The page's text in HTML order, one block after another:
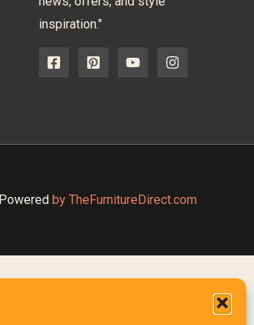
inspiration."
Powered by TheFurnitureDirect.com